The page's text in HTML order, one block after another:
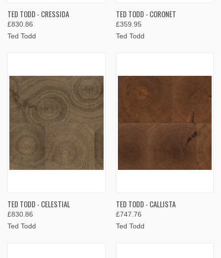
TED TODD - CRESSIDA
£830.86
Ted Todd
TED TODD - CORONET
£359.95
Ted Todd
TED TODD - CELESTIAL
£830.86
Ted Todd
TED TODD - CALLISTA
£747.76
Ted Todd